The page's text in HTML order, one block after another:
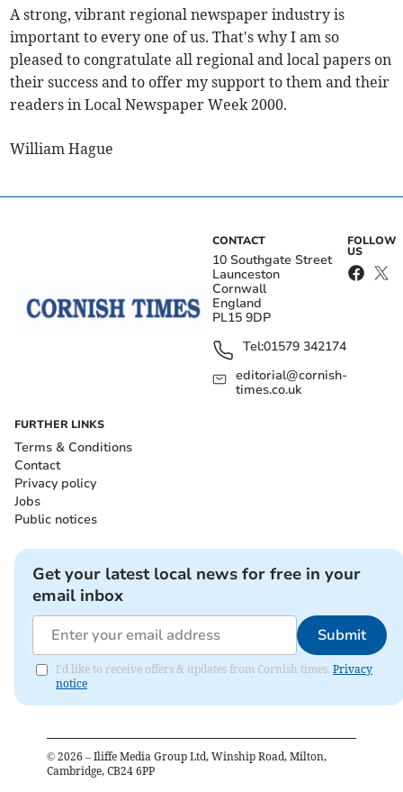
A strong, vibrant regional newspaper industry is
important to every one of us. That's why I am so
pleased to congratulate all regional and local papers on
their success and to offer my support to them and their
readers in Local Newspaper Week 2000.
William Hague
CONTACT
10 Southgate Street
Launceston
Cornwall
England
PL15 9DP
Tel:01579 342174
editorial@cornish-
times.co.uk
FOLLOW
US
FURTHER LINKS
Terms & Conditions
Contact
Privacy policy
Jobs
Public notices
Get your latest local news for free in your
email inbox
Submit
I'd like to receive offers & updates from Cornish times. Privacy
notice
© 2026 – Iliffe Media Group Ltd, Winship Road, Milton,
Cambridge, CB24 6PP